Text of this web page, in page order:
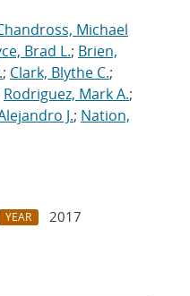
Michael
Brad L.; Brien,
; Clark, Blythe C.;
Rodriguez, Mark A.;
J.; Nation,
YEAR
2017